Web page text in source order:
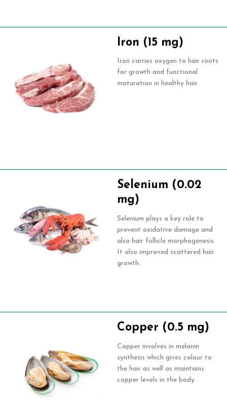
Iron (15 mg)
Iron carries oxygen to hair roots
for growth and functional
maturation in healthy hair.
Selenium (0.02
mg)
Selenium plays a key role to
prevent oxidative damage and
also hair follicle morphogenesis.
It also improved scattered hair
growth.
Copper (0.5 mg)
Copper involves in melanin
synthesis which gives colour to
the hair as well as maintains
copper levels in the body.